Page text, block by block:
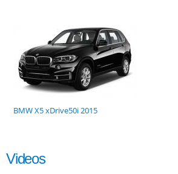
BMW X5 xDrive50i 2015
Videos